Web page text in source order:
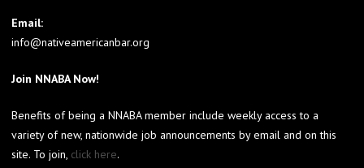
Email:
info@nativeamericanbar.org
Join NNABA Now!
Benefits of being a NNABA member include weekly access to a
variety of new, nationwide job announcements by email and on this
site. To join, click here.